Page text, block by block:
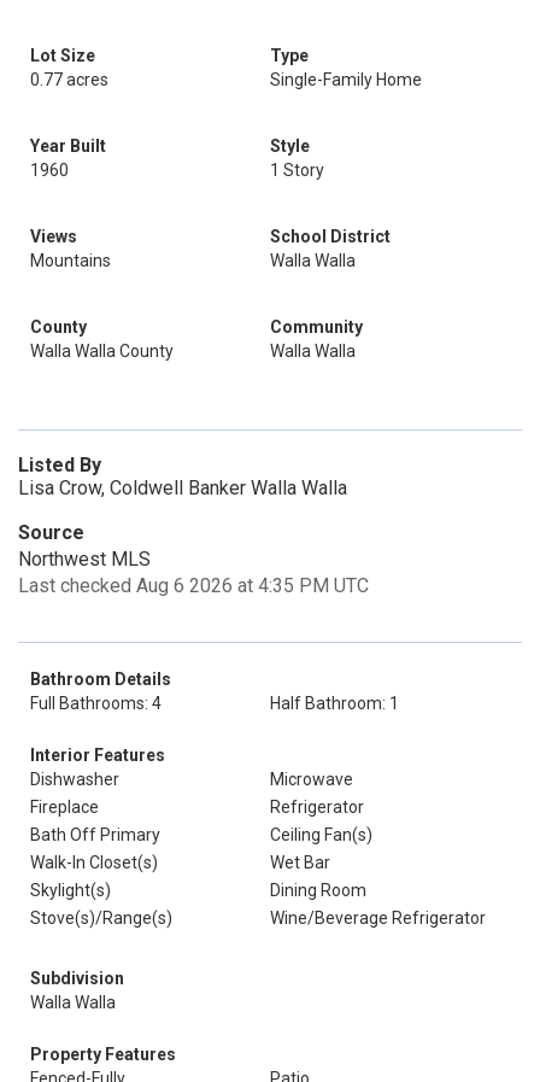
Lot Size
0.77 acres
Type
Single-Family Home
Year Built
1960
Style
1 Story
Views
Mountains
School District
Walla Walla
County
Walla Walla County
Community
Walla Walla
Listed By
Lisa Crow, Coldwell Banker Walla Walla
Source
Northwest MLS
Last checked Aug 6 2026 at 4:35 PM UTC
Bathroom Details
Full Bathrooms: 4
Half Bathroom: 1
Interior Features
Dishwasher
Microwave
Fireplace
Refrigerator
Bath Off Primary
Ceiling Fan(s)
Walk-In Closet(s)
Wet Bar
Skylight(s)
Dining Room
Stove(s)/Range(s)
Wine/Beverage Refrigerator
Subdivision
Walla Walla
Property Features